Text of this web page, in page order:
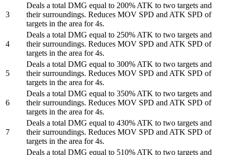
3
Deals a total DMG equal to 200% ATK to two targets and
their surroundings. Reduces MOV SPD and ATK SPD of
targets in the area for 4s.
4
Deals a total DMG equal to 250% ATK to two targets and
their surroundings. Reduces MOV SPD and ATK SPD of
targets in the area for 4s.
5
Deals a total DMG equal to 300% ATK to two targets and
their surroundings. Reduces MOV SPD and ATK SPD of
targets in the area for 4s.
6
Deals a total DMG equal to 350% ATK to two targets and
their surroundings. Reduces MOV SPD and ATK SPD of
targets in the area for 4s.
7
Deals a total DMG equal to 430% ATK to two targets and
their surroundings. Reduces MOV SPD and ATK SPD of
targets in the area for 4s.
Deals a total DMG equal to 510% ATK to two targets and